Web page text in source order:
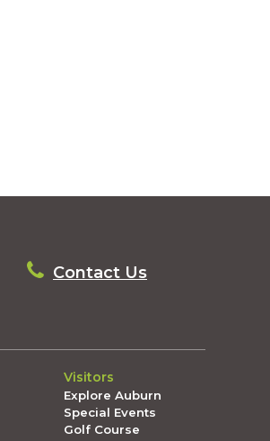
Contact Us
Visitors
Explore Auburn
Special Events
Golf Course